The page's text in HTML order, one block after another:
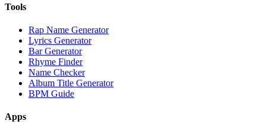
Tools
Rap Name Generator
Lyrics Generator
Bar Generator
Rhyme Finder
Name Checker
Album Title Generator
BPM Guide
Apps